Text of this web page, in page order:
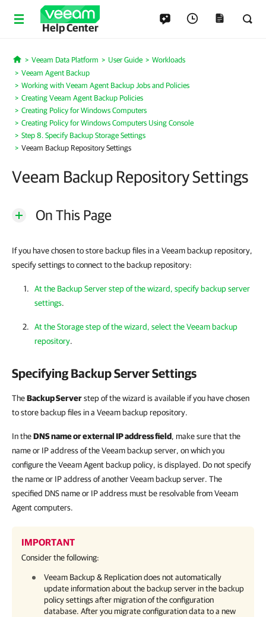
Help Center
Home
Veeam Data Platform User Guide
Workloads
Veeam Agent Backup
Working with Veeam Agent Backup Jobs and Policies
Creating Veeam Agent Backup Policies
Creating Policy for Windows Computers
Creating Policy for Windows Computers Using Console
Step 8. Specify Backup Storage Settings
Veeam Backup Repository Settings
Veeam Backup Repository Settings
On This Page
If you have chosen to store backup files in a Veeam backup repository,
specify settings to connect to the backup repository:
At the Backup Server step of the wizard, specify backup server
settings.
At the Storage step of the wizard, select the Veeam backup
repository.
Specifying Backup Server Settings
TheBackup Serverstep of the wizard is available if you have chosen
to store backup files in a Veeam backup repository.
In theDNS name or external IP address field, make sure that the
name or IP address of the Veeam backup server, on which you
configure the Veeam Agent backup policy, is displayed. Do not specify
the name or IP address of another Veeam backup server. The
specified DNS name or IP address must be resolvable from Veeam
Agent computers.
IMPORTANT
Consider the following:
Veeam Backup & Replicationdoes not automatically
update information about the backup server in the backup
policy settings after migration of the configuration
database. After you migrate configuration data to a new